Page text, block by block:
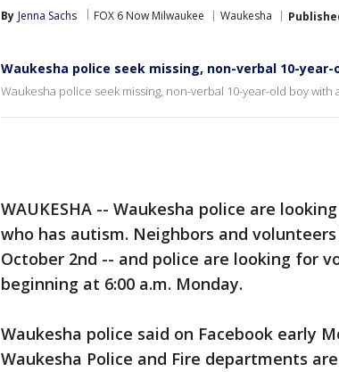
By Jenna Sachs FOX 6 Now Milwaukee Waukesha
Waukesha police seek missing, non-verbal 10-
Waukesha police seek missing, non-verbal 10-year-old boy with
WAUKESHA -- Waukesha police are
who has autism. Neighbors and
October 2nd -- and police are looking for
beginning at 6:00 a.m. Monday.
Waukesha police said on Facebook early
Waukesha Police and Fire departments